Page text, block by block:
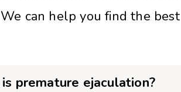
can help you find the
premature ejaculation?